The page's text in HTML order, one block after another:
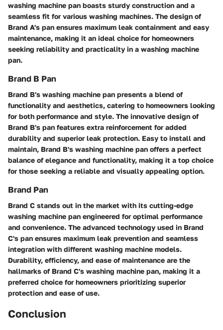
washing machine pan boasts sturdy construction and a
seamless fit for various washing machines. The design of
Brand A's pan ensures maximum leak containment and easy
maintenance, making it an ideal choice for homeowners
seeking reliability and practicality in a washing machine
pan.
Brand B Pan
Brand B's washing machine pan presents a blend of
functionality and aesthetics, catering to homeowners looking
for both performance and style. The innovative design of
Brand B's pan features extra reinforcement for added
durability and superior leak protection. Easy to install and
maintain, Brand B's washing machine pan offers a perfect
balance of elegance and functionality, making it a top choice
for those seeking a reliable and visually appealing option.
Brand Pan
Brand C stands out in the market with its cutting-edge
washing machine pan engineered for optimal performance
and convenience. The advanced technology used in Brand
C's pan ensures maximum leak prevention and seamless
integration with different washing machine models.
Durability, efficiency, and ease of maintenance are the
hallmarks of Brand C's washing machine pan, making it a
preferred choice for homeowners prioritizing superior
protection and ease of use.
Conclusion